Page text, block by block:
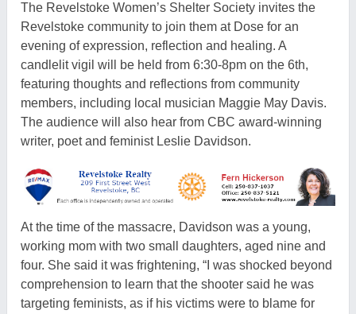
The Revelstoke Women’s Shelter Society invites the
Revelstoke community to join them at Dose for an
evening of expression, reflection and healing. A
candlelit vigil will be held from 6:30-8pm on the 6th,
featuring thoughts and reflections from community
members, including local musician Maggie May Davis.
The audience will also hear from CBC award-winning
writer, poet and feminist Leslie Davidson.
At the time of the massacre, Davidson was a young,
working mom with two small daughters, aged nine and
four. She said it was frightening, “I was shocked beyond
comprehension to learn that the shooter said he was
targeting feminists, as if his victims were to blame for